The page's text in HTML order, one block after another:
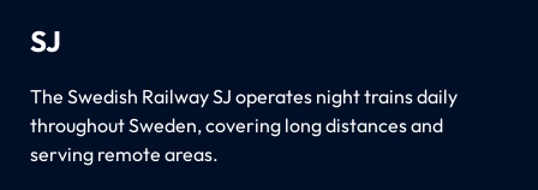
SJ
The Swedish Railway SJ operates night trains daily
throughout Sweden, covering long distances and
serving remote areas.